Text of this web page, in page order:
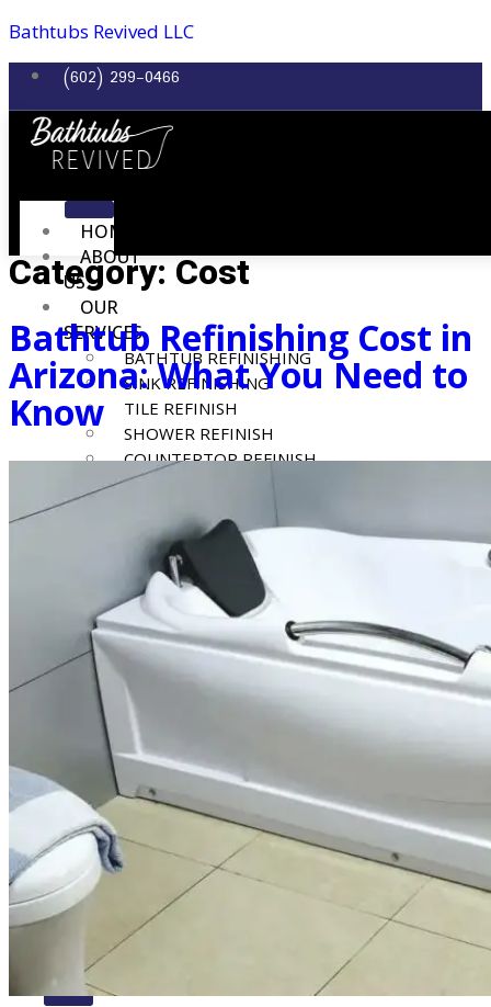
Bathtubs Revived LLC
(602) 299-0466
HOME
ABOUT
US
OUR
SERVICES
BATHTUB REFINISHING
SINK REFINISHING
TILE REFINISH
SHOWER REFINISH
COUNTERTOP REFINISH
REPAIR SERVICES
FIBERGLASS REPAIRS
BATHTUB CHIP AND RUST
REPAIR
SINK CHIP REPAIR
TILE CRACK REPAIR
ACRYLIC/PLASTIC CRACK REPAIR
(JACUZZI INCLUDED)
AREAS
PHOENIX, AZ
SCOTTSDALE, AZ
CHANDLER, AZ
GLENDALE, AZ
SUN CITY, AZ
REVIEWS
CONTACT
US
Category:Cost
Bathtub Refinishing Cost in
Arizona: What You Need to
Know